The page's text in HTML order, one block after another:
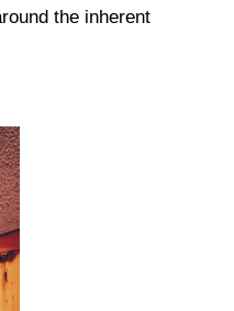
the inherent